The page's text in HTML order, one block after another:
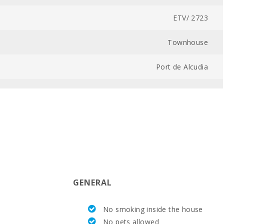
ETV/ 2723
Townhouse
Port de Alcudia
2,5
GENERAL
No smoking inside the house
No pets allowed